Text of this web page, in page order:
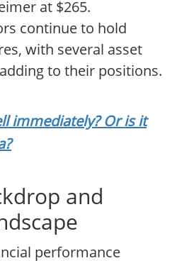
at $265.
continue to hold
with several asset
to their positions.
immediately? Or is it
and
performance